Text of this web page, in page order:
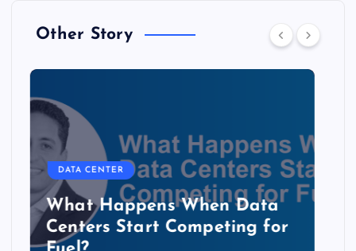
Other Story
DATA CENTER
The Copper Cliff: Why AI
Data Centers Need a New